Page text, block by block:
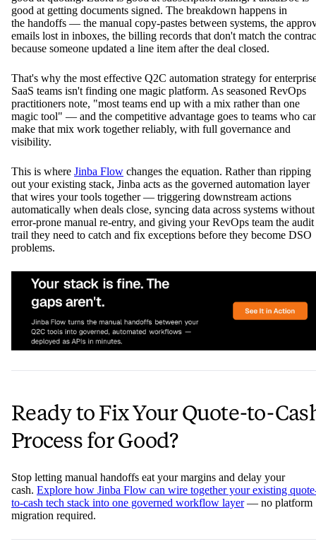
good at getting documents signed. The breakdown happens in
the handoffs — the manual copy-pastes between systems, the
emails lost in inboxes, the billing records that don't match the
because someone updated a line item after the deal closed.
That's why the most effective Q2C automation strategy for
SaaS teams isn't finding one magic platform. As seasoned RevOps
practitioners note, "most teams end up with a mix rather than one
magic tool" — and the competitive advantage goes to teams who
make that mix work together reliably, with full governance and
visibility.
This is where Jinba Flow changes the equation. Rather than ripping
out your existing stack, Jinba acts as the governed automation layer
that wires your tools together — triggering downstream actions
automatically when deals close, syncing data across systems without
error-prone manual re-entry, and giving your RevOps team the audit
trail they need to catch and fix exceptions before they become DSO
problems.
Ready to Fix Your Quote-to-
Process for Good?
Stop letting manual handoffs eat your margins and delay your
cash. Explore how Jinba Flow can wire together your existing
to-cash tech stack into one governed workflow layer— no platform
migration required.